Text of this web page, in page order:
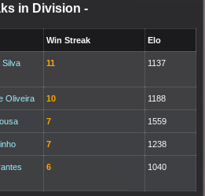
in Division -
Win Streak Elo
Silva
11 1137
Oliveira 10 1188
7 1559
7 1238
6 1040